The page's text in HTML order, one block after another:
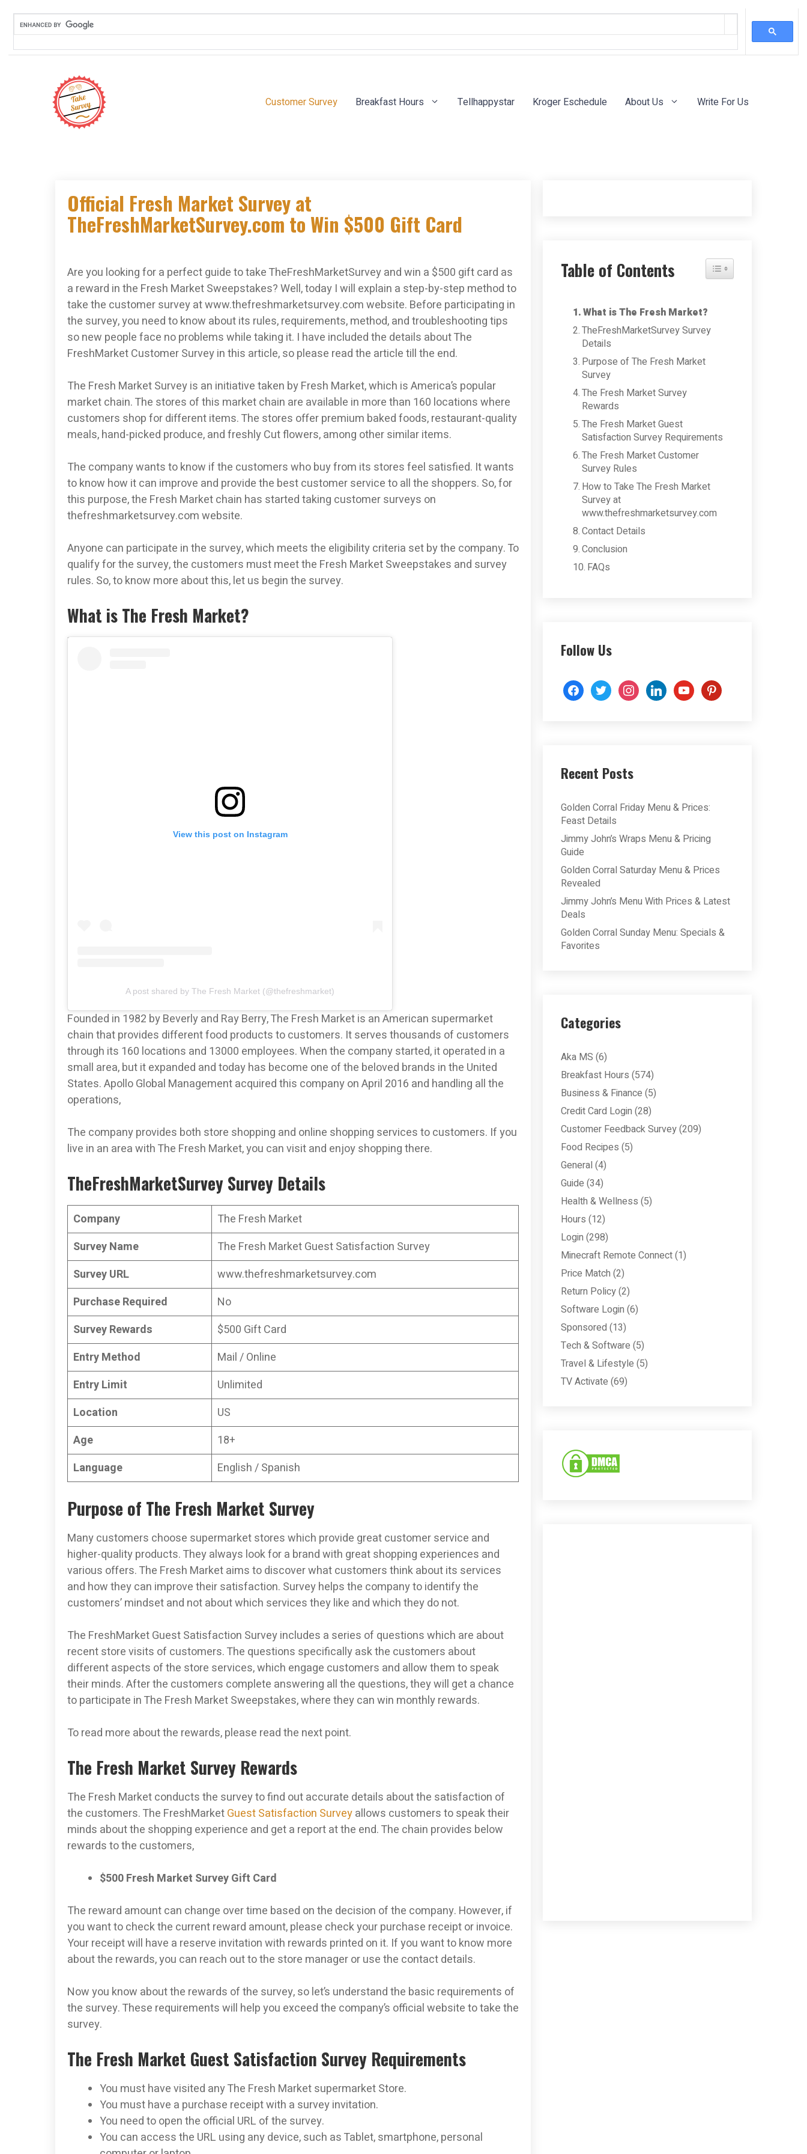
Customer Survey Breakfast Hours Tellhappystar Kroger Eschedule About Us Write For Us
Official Fresh Market Survey at
TheFreshMarketSurvey.com to Win $500 Gift Card
Are you looking for a perfect guide to take TheFreshMarketSurvey and win a $500 gift card as
a reward in the Fresh Market Sweepstakes? Well, today I will explain a step-by-step method to
take the customer survey at www.thefreshmarketsurvey.com website. Before participating in
the survey, you need to know about its rules, requirements, method, and troubleshooting tips
so new people face no problems while taking it. I have included the details about The
FreshMarket Customer Survey in this article, so please read the article till the end.
The Fresh Market Survey is an initiative taken by Fresh Market, which is America’s popular
market chain. The stores of this market chain are available in more than 160 locations where
customers shop for different items. The stores offer premium baked foods, restaurant-quality
meals, hand-picked produce, and freshly Cut flowers, among other similar items.
The company wants to know if the customers who buy from its stores feel satisfied. It wants
to know how it can improve and provide the best customer service to all the shoppers. So, for
this purpose, the Fresh Market chain has started taking customer surveys on
thefreshmarketsurvey.com website.
Anyone can participate in the survey, which meets the eligibility criteria set by the company. To
qualify for the survey, the customers must meet the Fresh Market Sweepstakes and survey
rules. So, to know more about this, let us begin the survey.
What is The Fresh Market?
View this post on Instagram
A post shared by The Fresh Market (@thefreshmarket)
Founded in 1982 by Beverly and Ray Berry, The Fresh Market is an American supermarket
chain that provides different food products to customers. It serves thousands of customers
through its 160 locations and 13000 employees. When the company started, it operated in a
small area, but it expanded and today has become one of the beloved brands in the United
States. Apollo Global Management acquired this company on April 2016 and handling all the
operations,
The company provides both store shopping and online shopping services to customers. If you
live in an area with The Fresh Market, you can visit and enjoy shopping there.
TheFreshMarketSurvey Survey Details
Company
The Fresh Market
Survey Name
The Fresh Market Guest Satisfaction Survey
Survey URL
www.thefreshmarketsurvey.com
Purchase Required
No
Survey Rewards
$500 Gift Card
Entry Method
Mail / Online
Entry Limit
Unlimited
Location
US
Age
18+
Language
English / Spanish
Purpose of The Fresh Market Survey
Many customers choose supermarket stores which provide great customer service and
higher-quality products. They always look for a brand with great shopping experiences and
various offers. The Fresh Market aims to discover what customers think about its services
and how they can improve their satisfaction. Survey helps the company to identify the
customers’ mindset and not about which services they like and which they do not.
The FreshMarket Guest Satisfaction Survey includes a series of questions which are about
recent store visits of customers. The questions specifically ask the customers about
different aspects of the store services, which engage customers and allow them to speak
their minds. After the customers complete answering all the questions, they will get a chance
to participate in The Fresh Market Sweepstakes, where they can win monthly rewards.
To read more about the rewards, please read the next point.
The Fresh Market Survey Rewards
The Fresh Market conducts the survey to find out accurate details about the satisfaction of
the customers. The FreshMarketGuest Satisfaction Surveyallows customers to speak their
minds about the shopping experience and get a report at the end. The chain provides below
rewards to the customers,
$500 Fresh Market Survey Gift Card
The reward amount can change over time based on the decision of the company. However, if
you want to check the current reward amount, please check your purchase receipt or invoice.
Your receipt will have a reserve invitation with rewards printed on it. If you want to know more
about the rewards, you can reach out to the store manager or use the contact details.
Now you know about the rewards of the survey, so let’s understand the basic requirements of
the survey. These requirements will help you exceed the company’s official website to take the
survey.
The Fresh Market Guest Satisfaction Survey Requirements
You must have visited any The Fresh Market supermarket Store.
You must have a purchase receipt with a survey invitation.
You need to open the official URL of the survey.
You can access the URL using any device, such as Tablet, smartphone, personal
Table of Contents Toggle Table of Content
What is The Fresh Market?
TheFreshMarketSurvey Survey
Details
Purpose of The Fresh Market
Survey
The Fresh Market Survey
Rewards
The Fresh Market Guest
Satisfaction Survey Requirements
The Fresh Market Customer
Survey Rules
How to Take The Fresh Market
Survey at
www.thefreshmarketsurvey.com
Contact Details
Conclusion
FAQs
Follow Us
facebooktwitter instagramlinkedinyoutubepinterest
Recent Posts
Golden Corral Friday Menu & Prices:
Feast Details
Jimmy John’s Wraps Menu & Pricing
Guide
Golden Corral Saturday Menu & Prices
Revealed
Jimmy John’s Menu With Prices & Latest
Deals
Golden Corral Sunday Menu: Specials &
Favorites
Categories
Aka MS (6)
Breakfast Hours (574)
Business & Finance (5)
Credit Card Login (28)
Customer Feedback Survey(209)
Food Recipes (5)
General (4)
Guide (34)
Health & Wellness (5)
Hours (12)
Login (298)
Minecraft Remote Connect(1)
Price Match (2)
Return Policy(2)
Software Login (6)
Sponsored (13)
Tech & Software (5)
Travel & Lifestyle (5)
TV Activate (69)